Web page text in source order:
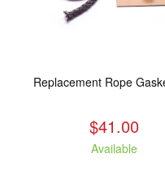
$41.00
Available